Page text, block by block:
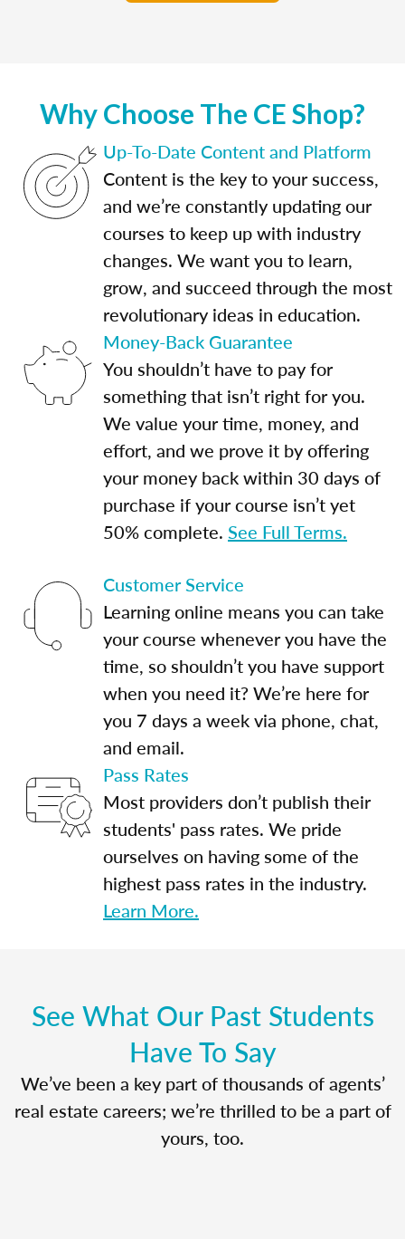
Why Choose The CE Shop?
Up-To-Date Content and Platform
Content is the key to your success,
and we’re constantly updating our
courses to keep up with industry
changes. We want you to learn,
grow, and succeed through the most
revolutionary ideas in education.
Money-Back Guarantee
You shouldn’t have to pay for
something that isn’t right for you.
We value your time, money, and
effort, and we prove it by offering
your money back within 30 days of
purchase if your course isn’t yet
50% complete. See Full Terms.
Customer Service
Learning online means you can take
your course whenever you have the
time, so shouldn’t you have support
when you need it? We’re here for
you 7 days a week via phone, chat,
and email.
Pass Rates
Most providers don’t publish their
students' pass rates. We pride
ourselves on having some of the
highest pass rates in the industry.
Learn More.
See What Our Past Students
Have To Say
We’ve been a key part of thousands of agents’
real estate careers; we’re thrilled to be a part of
yours, too.